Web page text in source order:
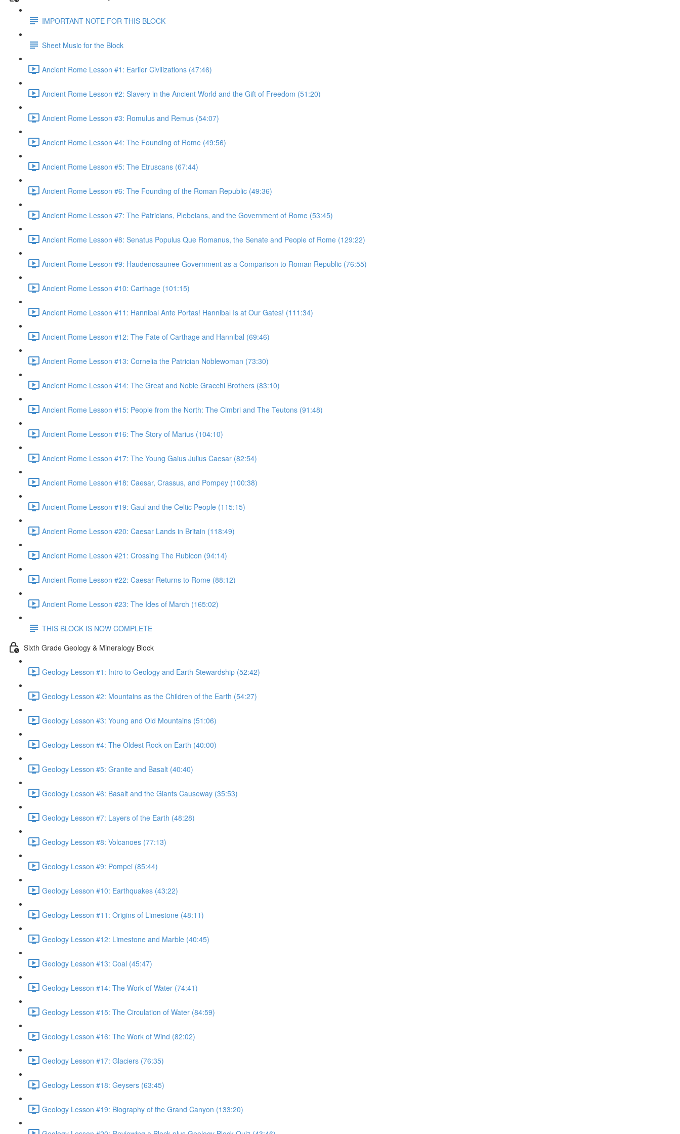
IMPORTANT NOTE FOR THIS BLOCK
Sheet Music for the Block
Ancient Rome Lesson #1: Earlier Civilizations (47:46)
Ancient Rome Lesson #2: Slavery in the Ancient World and the Gift of Freedom (51:20)
Ancient Rome Lesson #3: Romulus and Remus (54:07)
Ancient Rome Lesson #4: The Founding of Rome (49:56)
Ancient Rome Lesson #5: The Etruscans (67:44)
Ancient Rome Lesson #6: The Founding of the Roman Republic (49:36)
Ancient Rome Lesson #7: The Patricians, Plebeians, and the Government of Rome (53:45)
Ancient Rome Lesson #8: Senatus Populus Que Romanus, the Senate and People of Rome (129:22)
Ancient Rome Lesson #9: Haudenosaunee Government as a Comparison to Roman Republic (76:55)
Ancient Rome Lesson #10: Carthage (101:15)
Ancient Rome Lesson #11: Hannibal Ante Portas! Hannibal Is at Our Gates! (111:34)
Ancient Rome Lesson #12: The Fate of Carthage and Hannibal (69:46)
Ancient Rome Lesson #13: Cornelia the Patrician Noblewoman (73:30)
Ancient Rome Lesson #14: The Great and Noble Gracchi Brothers (83:10)
Ancient Rome Lesson #15: People from the North: The Cimbri and The Teutons (91:48)
Ancient Rome Lesson #16: The Story of Marius (104:10)
Ancient Rome Lesson #17: The Young Gaius Julius Caesar (82:54)
Ancient Rome Lesson #18: Caesar, Crassus, and Pompey (100:38)
Ancient Rome Lesson #19: Gaul and the Celtic People (115:15)
Ancient Rome Lesson #20: Caesar Lands in Britain (118:49)
Ancient Rome Lesson #21: Crossing The Rubicon (94:14)
Ancient Rome Lesson #22: Caesar Returns to Rome (88:12)
Ancient Rome Lesson #23: The Ides of March (165:02)
THIS BLOCK IS NOW COMPLETE
Sixth Grade Geology & Mineralogy Block
Geology Lesson #1: Intro to Geology and Earth Stewardship (52:42)
Geology Lesson #2: Mountains as the Children of the Earth (54:27)
Geology Lesson #3: Young and Old Mountains (51:06)
Geology Lesson #4: The Oldest Rock on Earth (40:00)
Geology Lesson #5: Granite and Basalt (40:40)
Geology Lesson #6: Basalt and the Giants Causeway (35:53)
Geology Lesson #7: Layers of the Earth (48:28)
Geology Lesson #8: Volcanoes (77:13)
Geology Lesson #9: Pompei (85:44)
Geology Lesson #10: Earthquakes (43:22)
Geology Lesson #11: Origins of Limestone (48:11)
Geology Lesson #12: Limestone and Marble (40:45)
Geology Lesson #13: Coal (45:47)
Geology Lesson #14: The Work of Water (74:41)
Geology Lesson #15: The Circulation of Water (84:59)
Geology Lesson #16: The Work of Wind (82:02)
Geology Lesson #17: Glaciers (76:35)
Geology Lesson #18: Geysers (63:45)
Geology Lesson #19: Biography of the Grand Canyon (133:20)